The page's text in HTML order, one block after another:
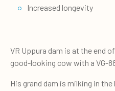
Increased longevity
VR Uppura dam is at the end
good-looking cow with a VG-
His grand dam is milking in the